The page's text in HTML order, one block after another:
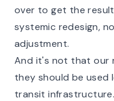
over to get the
systemic redesign,
adjustment.
And it's not that our
they should be used
transit